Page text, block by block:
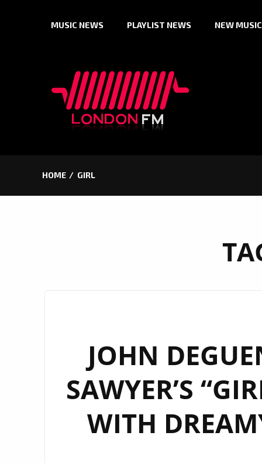
MUSIC NEWS PLAYLIST NEWS NEW MUSIC
HOME GIRL
JOHN
SAWYER’S
WITH